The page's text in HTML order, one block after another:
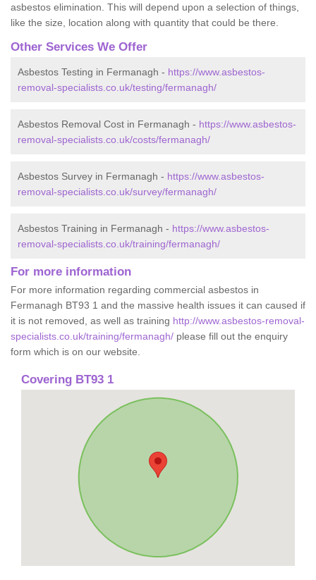
asbestos elimination. This will depend upon a selection of things,
like the size, location along with quantity that could be there.
Other Services We Offer
Asbestos Testing in Fermanagh - https://www.asbestos-
removal-specialists.co.uk/testing/fermanagh/
Asbestos Removal Cost in Fermanagh - https://www.asbestos-
removal-specialists.co.uk/costs/fermanagh/
Asbestos Survey in Fermanagh - https://www.asbestos-
removal-specialists.co.uk/survey/fermanagh/
Asbestos Training in Fermanagh - https://www.asbestos-
removal-specialists.co.uk/training/fermanagh/
For more information
For more information regarding commercial asbestos in
Fermanagh BT93 1 and the massive health issues it can caused if
it is not removed, as well as training http://www.asbestos-removal-
specialists.co.uk/training/fermanagh/ please fill out the enquiry
form which is on our website.
Covering BT93 1